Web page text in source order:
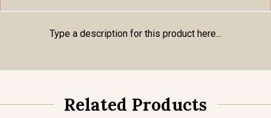
Type a description for this product here...
Related Products